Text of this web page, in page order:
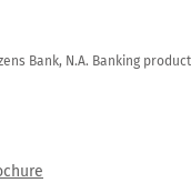
Bank, N.A. Banking